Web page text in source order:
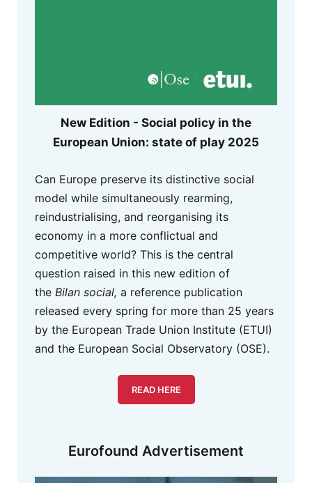
New Edition - Social policy in the
European Union: state of play 2025
Can Europe preserve its distinctive social
model while simultaneously rearming,
reindustrialising, and reorganising its
economy in a more conflictual and
competitive world? This is the central
question raised in this new edition of
the Bilan social, a reference publication
released every spring for more than 25 years
by the European Trade Union Institute (ETUI)
and the European Social Observatory (OSE).
READ HERE
Eurofound Advertisement